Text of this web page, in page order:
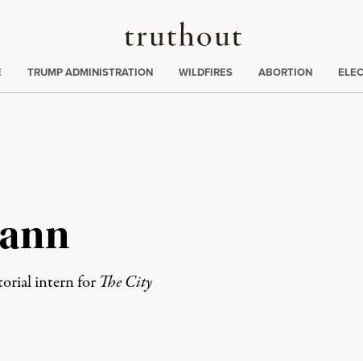
Truthout
:
TRUMP ADMINISTRATION WILDFIRES ABORTION
intern for The City